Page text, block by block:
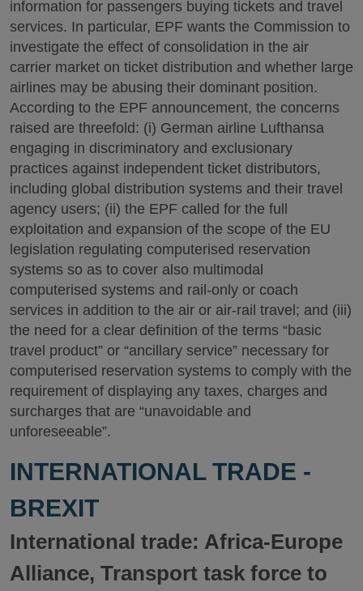
information for passengers buying tickets and travel
services. In particular, EPF wants the Commission to
investigate the effect of consolidation in the air
carrier market on ticket distribution and whether large
airlines may be abusing their dominant position.
According to the EPF announcement, the concerns
raised are threefold: (i) German airline Lufthansa
engaging in discriminatory and exclusionary
practices against independent ticket distributors,
including global distribution systems and their travel
agency users; (ii) the EPF called for the full
exploitation and expansion of the scope of the EU
legislation regulating computerised reservation
systems so as to cover also multimodal
computerised systems and rail-only or coach
services in addition to the air or air-rail travel; and (iii)
the need for a clear definition of the terms “basic
travel product” or “ancillary service” necessary for
computerised reservation systems to comply with the
requirement of displaying any taxes, charges and
surcharges that are “unavoidable and
unforeseeable”.
INTERNATIONAL TRADE -
BREXIT
International trade: Africa-Europe
Alliance, Transport task force to